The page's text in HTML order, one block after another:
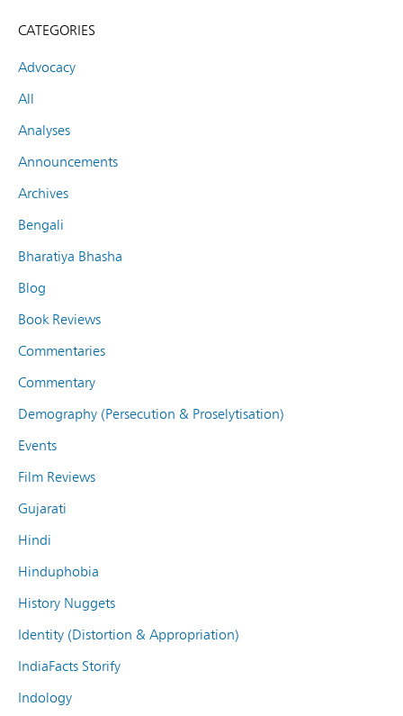
CATEGORIES
Advocacy
All
Analyses
Announcements
Archives
Bengali
Bharatiya Bhasha
Blog
Book Reviews
Commentaries
Commentary
Demography (Persecution & Proselytisation)
Events
Film Reviews
Gujarati
Hindi
Hinduphobia
History Nuggets
Identity (Distortion & Appropriation)
IndiaFacts Storify
Indology